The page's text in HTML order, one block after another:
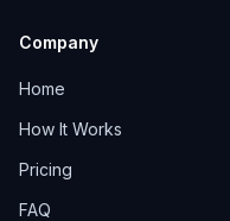
Company
Home
How It Works
Pricing
FAQ